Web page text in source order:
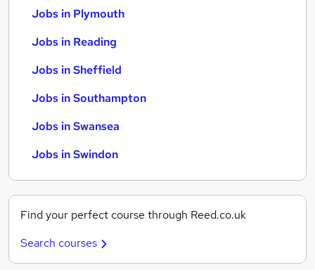
Jobs in Plymouth
Jobs in Reading
Jobs in Sheffield
Jobs in Southampton
Jobs in Swansea
Jobs in Swindon
Find your perfect course through Reed.co.uk
Search courses